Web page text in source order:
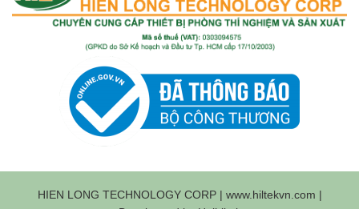
HIEN LONG TECHNOLOGY CORP | www.hiltekvn.com |